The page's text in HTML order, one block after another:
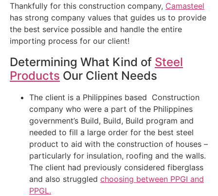
Thankfully for this construction company, Camasteel
has strong company values that guides us to provide
the best service possible and handle the entire
importing process for our client!
Determining What Kind of Steel
Products Our Client Needs
The client is a Philippines based Construction
company who were a part of the Philippines
government’s Build, Build, Build program and
needed to fill a large order for the best steel
product to aid with the construction of houses –
particularly for insulation, roofing and the walls.
The client had previously considered fiberglass
and also struggled choosing between PPGI and
PPGL.